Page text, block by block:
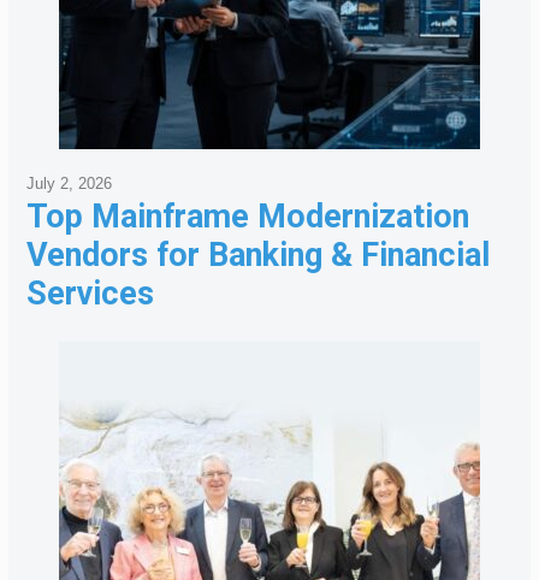
Top Mainframe Modernization
Vendors for Banking & Financial
Services
July 2, 2026